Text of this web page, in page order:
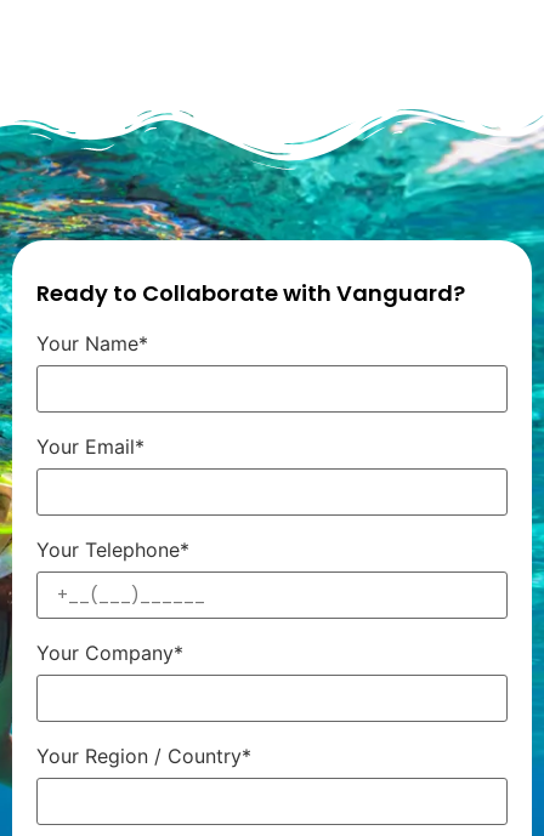
Ready to Collaborate with Vanguard?
Your Name*
Your Email*
Your Telephone*
Your Company*
Your Region / Country*